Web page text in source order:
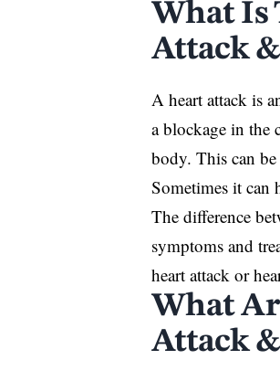
What Is
Attack
A heart attack is
a blockage in the
body. This can
Sometimes it can
The difference
symptoms and
heart attack or
What
Attack